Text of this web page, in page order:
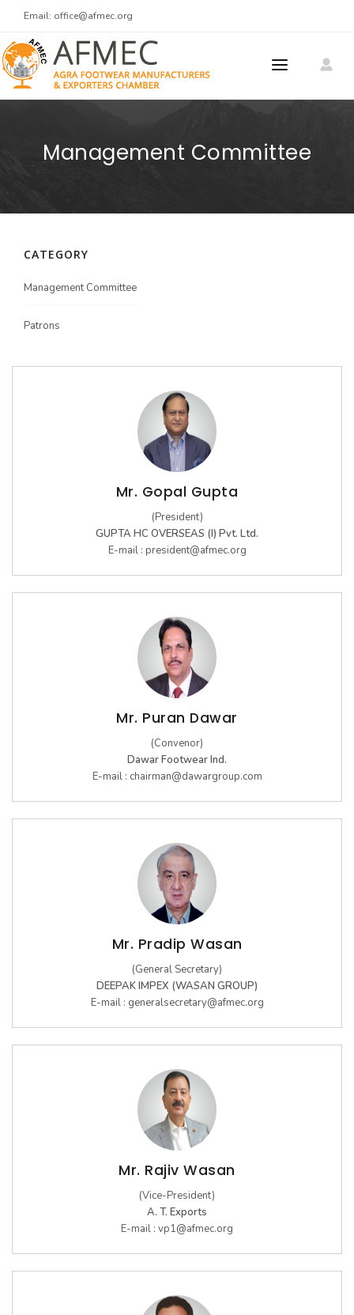
Email: office@afmec.org
MEMBERS
Women's Footwear
Kid's Footwear
Leather Components
MEET AT AGRA
Meet At Agra 2025
GLIMPSES
17th Edition 2025
16th Edition 2024
13th Edition 2019
12th Edition 2018
10th Edition 2016
8th Edition 2014
6th Edition 2012
5th Edition 2011
2nd Edition 2008
CONTACT US
Management Committee
CATEGORY
Management Committee
Patrons
Mr. Gopal Gupta
(President)
GUPTA HC OVERSEAS (I) Pvt. Ltd.
E-mail : president@afmec.org
Mr. Puran Dawar
(Convenor)
Dawar Footwear Ind.
E-mail : chairman@dawargroup.com
Mr. Pradip Wasan
(General Secretary)
DEEPAK IMPEX (WASAN GROUP)
E-mail : generalsecretary@afmec.org
Mr. Rajiv Wasan
(Vice-President)
A. T. Exports
E-mail : vp1@afmec.org